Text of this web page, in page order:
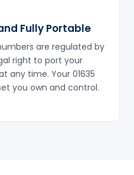
Fully Portable
are regulated by
right to port your
any time. Your 01635
you own and control.